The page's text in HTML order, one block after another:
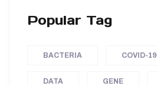
Popular Tag
BACTERIA COVID-19
DATA GENE